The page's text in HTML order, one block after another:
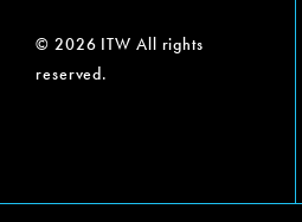
© 2026 ITW All rights
reserved.